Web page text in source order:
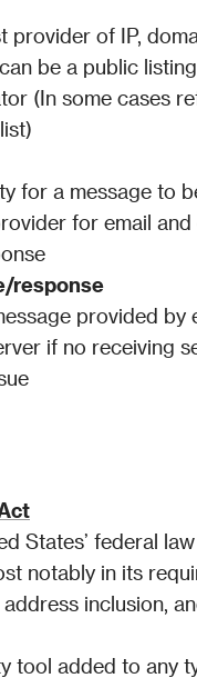
provider of IP,
be a public
(In some cases
for a message to
for email
response
provided by
if no receiving
States’ federal
notably in its
address inclusion,
tool added to any